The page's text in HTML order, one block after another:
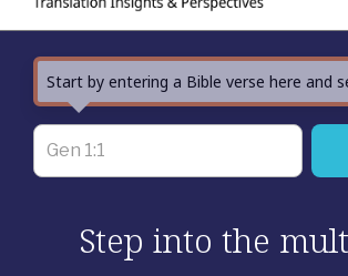
Start by entering a Bible verse here and
Step into the